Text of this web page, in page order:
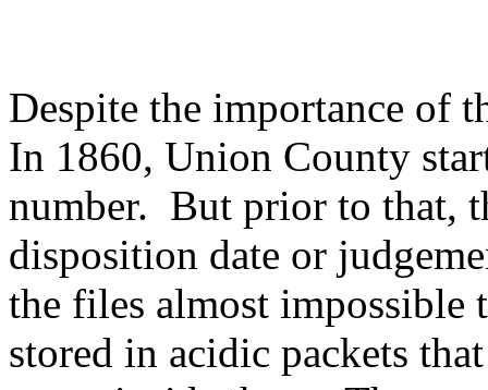
Despite the importance of
In 1860, Union County
number. But prior to that,
disposition date or
the files almost impossible
stored in acidic packets